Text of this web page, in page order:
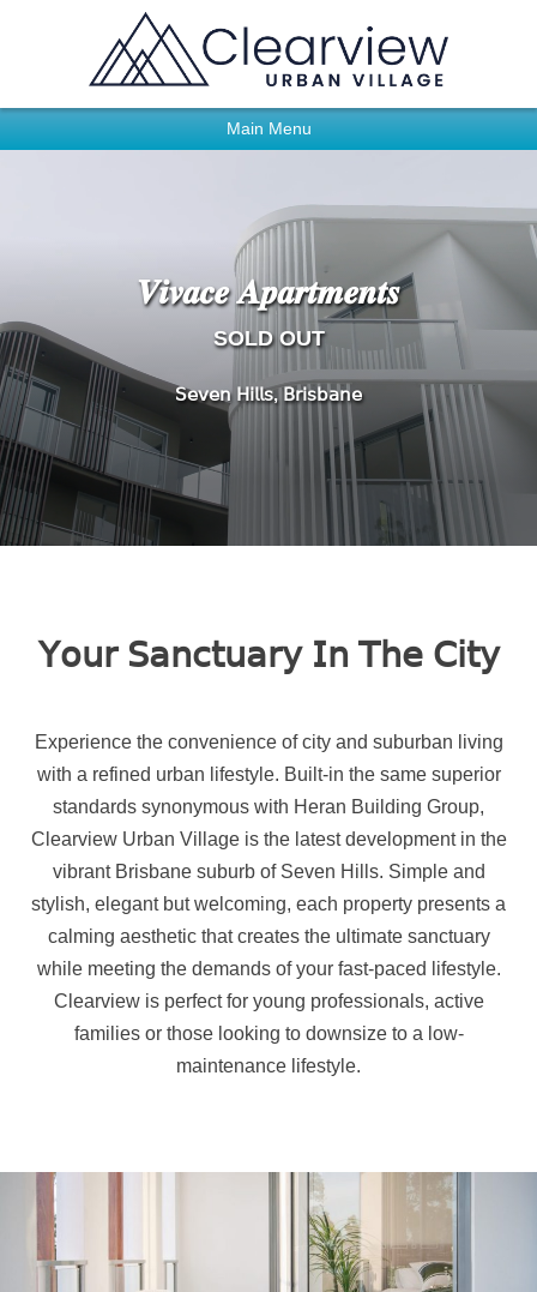
Main Menu
𝑽𝒊𝒗𝒂𝒄𝒆 𝑨𝒑𝒂𝒓𝒕𝒎𝒆𝒏𝒕𝒔
SOLD OUT
𝖲𝖾𝗏𝖾𝗇 𝖧𝗂𝗅𝗅𝗌, 𝖡𝗋𝗂𝗌𝖻𝖺𝗇𝖾
𝖸𝗈𝗎𝗋 𝖲𝖺𝗇𝖼𝗍𝗎𝖺𝗋𝗒 𝖨𝗇 𝖳𝗁𝖾 𝖢𝗂𝗍𝗒
Experience the convenience of city and suburban living
with a refined urban lifestyle. Built-in the same superior
standards synonymous with Heran Building Group,
Clearview Urban Village is the latest development in the
vibrant Brisbane suburb of Seven Hills. Simple and
stylish, elegant but welcoming, each property presents a
calming aesthetic that creates the ultimate sanctuary
while meeting the demands of your fast-paced lifestyle.
Clearview is perfect for young professionals, active
families or those looking to downsize to a low-
maintenance lifestyle.